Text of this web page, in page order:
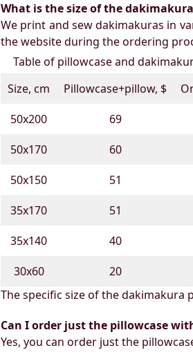
What is the size of the
We print and sew dakimakuras in
the website during the ordering
Table of pillowcase and
Size, cm
Pillowcase+pillow, $
50х200
69
50х170
60
50х150
51
35х170
51
35х140
40
30х60
20
The specific size of the dakimakura
Can I order just the pillowcase
Yes, you can order just the